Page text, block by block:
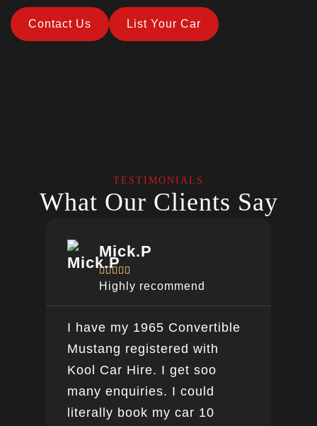
Contact Us List Your Car
TESTIMONIALS
What Our Clients Say
Mick.P
  
Highly recommend
I have my 1965 Convertible
Mustang registered with
Kool Car Hire. I get soo
many enquiries. I could
literally book my car 10